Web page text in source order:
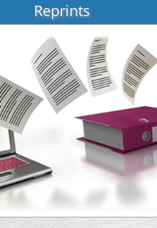
Reprints